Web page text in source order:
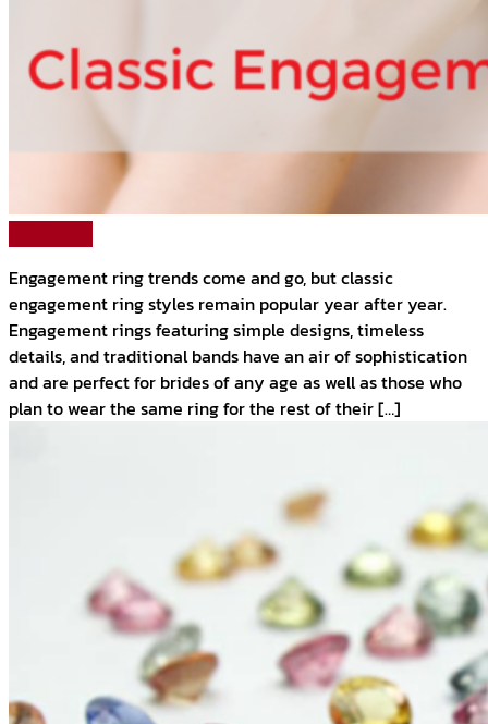
Engagement ring trends come and go, but classic
engagement ring styles remain popular year after year.
Engagement rings featuring simple designs, timeless
details, and traditional bands have an air of sophistication
and are perfect for brides of any age as well as those who
plan to wear the same ring for the rest of their […]